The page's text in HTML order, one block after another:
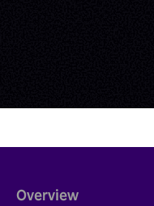
Overview